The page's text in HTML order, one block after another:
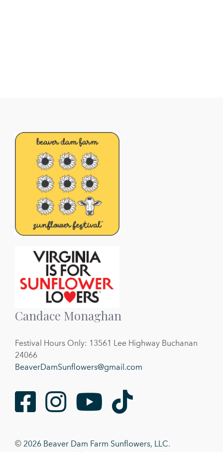
Candace Monaghan
Festival Hours Only: 13561 Lee Highway Buchanan
24066
BeaverDamSunflowers@gmail.com
Facebook
Instagram
Youtube
TikTok
© 2026 Beaver Dam Farm Sunflowers, LLC.